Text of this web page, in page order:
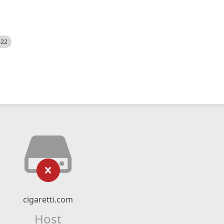
cigaretti.com
Host